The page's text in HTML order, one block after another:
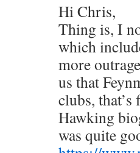
Hi Chris,
Thing is, I
which
more
us that
clubs,
Hawking
was quite